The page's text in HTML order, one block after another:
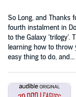
So Long, and Thanks
fourth instalment in
to the Galaxy 'trilogy'.
learning how to throw
easy thing to do, and...